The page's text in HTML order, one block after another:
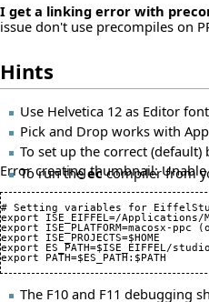
I get a linking error with
issue don't use precompiles on
Hints
Use Helvetica 12 as Editor
Pick and Drop works with
To set up the correct
Error creating thumbnail:
To run theeccompiler from
# Setting variables for
export ISE_EIFFEL=/
export ISE_PLATFORM=macosx-ppc
export ISE_PROJECTS=$HOME
export ES_PATH=$ISE_EIFFEL/
The F10 and F11 debugging